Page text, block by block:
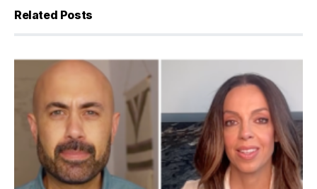
Related Posts